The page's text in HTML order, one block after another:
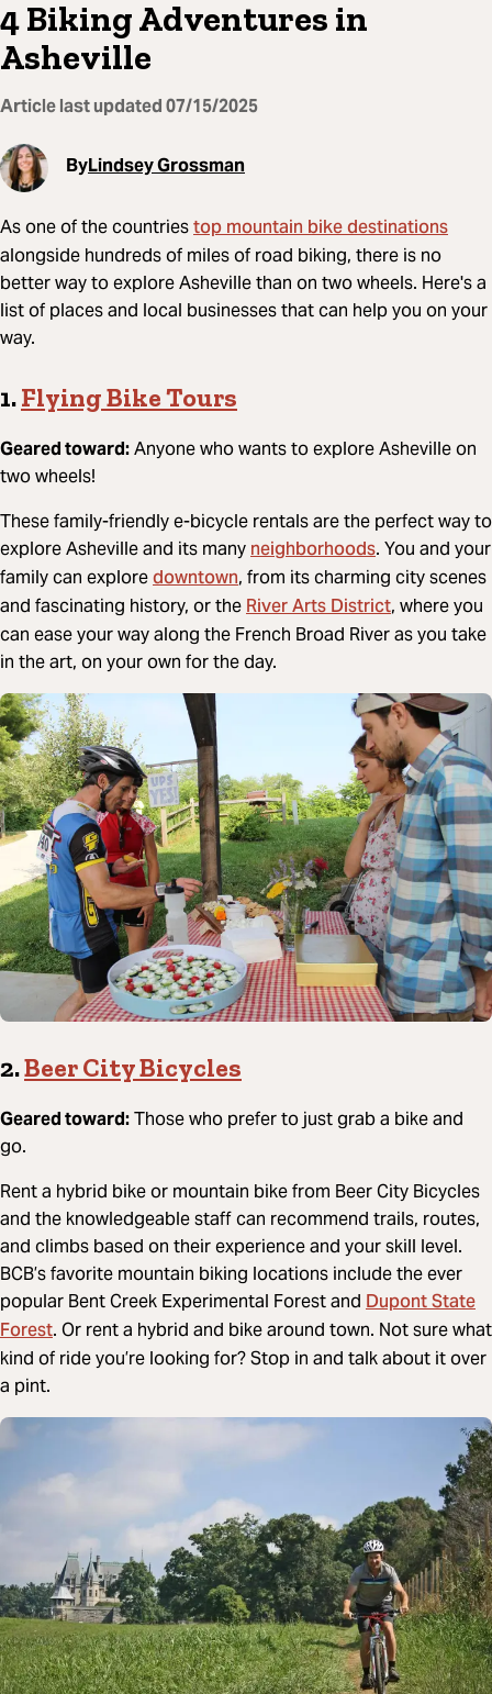
4 Biking Adventures in
Asheville
Article last updated07/15/2025
ByLindsey Grossman
As one of the countriestop mountain bike destinations
alongside hundreds of miles of road biking, there is no
better way to explore Asheville than on two wheels. Here's a
list of places and local businesses that can help you on your
way.
1.Flying Bike Tours
Geared toward:Anyone who wants to explore Asheville on
two wheels!
These family-friendly e-bicycle rentals are the perfect way to
explore Asheville and its manyneighborhoods. You and your
family can exploredowntown, from its charming city scenes
and fascinating history, or theRiver Arts District, where you
can ease your way along the French Broad River as you take
in the art, on your own for the day.
2.Beer City Bicycles
Geared toward:Those who prefer to just grab a bike and
go.
Rent a hybrid bike or mountain bike from Beer City Bicycles
and the knowledgeable staff can recommend trails, routes,
and climbs based on their experience and your skill level.
BCB’s favorite mountain biking locations include the ever
popular Bent Creek Experimental Forest and Dupont State
Forest. Or rent a hybrid and bike around town. Not sure what
kind of ride you’re looking for? Stop in and talk about it over
a pint.